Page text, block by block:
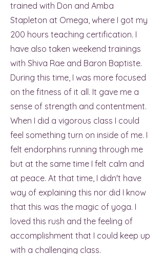
trained with Don and Amba
Stapleton at Omega, where I got my
200 hours teaching certification. I
have also taken weekend trainings
with Shiva Rae and Baron Baptiste.
During this time, I was more focused
on the fitness of it all. It gave me a
sense of strength and contentment.
When I did a vigorous class I could
feel something turn on inside of me. I
felt endorphins running through me
but at the same time I felt calm and
at peace. At that time, I didn't have
way of explaining this nor did I know
that this was the magic of yoga. I
loved this rush and the feeling of
accomplishment that I could keep up
with a challenging class.